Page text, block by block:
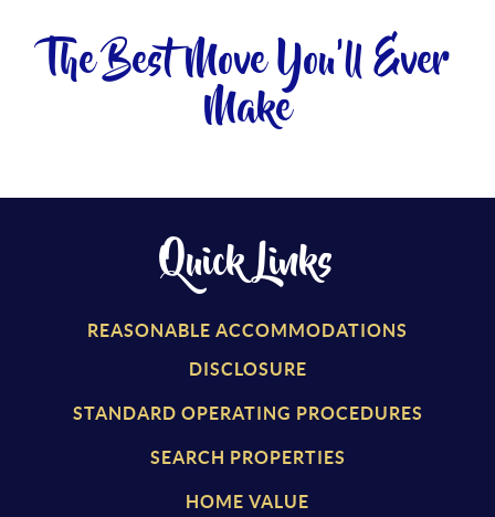
The Best Move You'll Ever
Make
Quick Links
REASONABLE ACCOMMODATIONS
DISCLOSURE
STANDARD OPERATING PROCEDURES
SEARCH PROPERTIES
HOME VALUE